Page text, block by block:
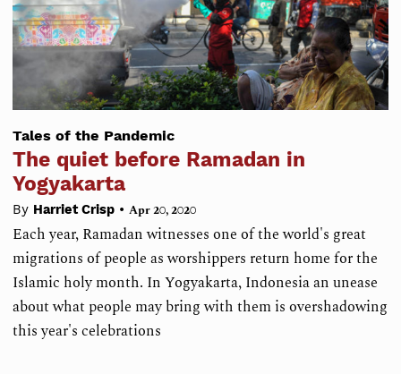
Tales of the Pandemic
The quiet before Ramadan in
Yogyakarta
By Harriet Crisp • Apr 20, 2020
Each year, Ramadan witnesses one of the world's great
migrations of people as worshippers return home for the
Islamic holy month. In Yogyakarta, Indonesia an unease
about what people may bring with them is overshadowing
this year's celebrations